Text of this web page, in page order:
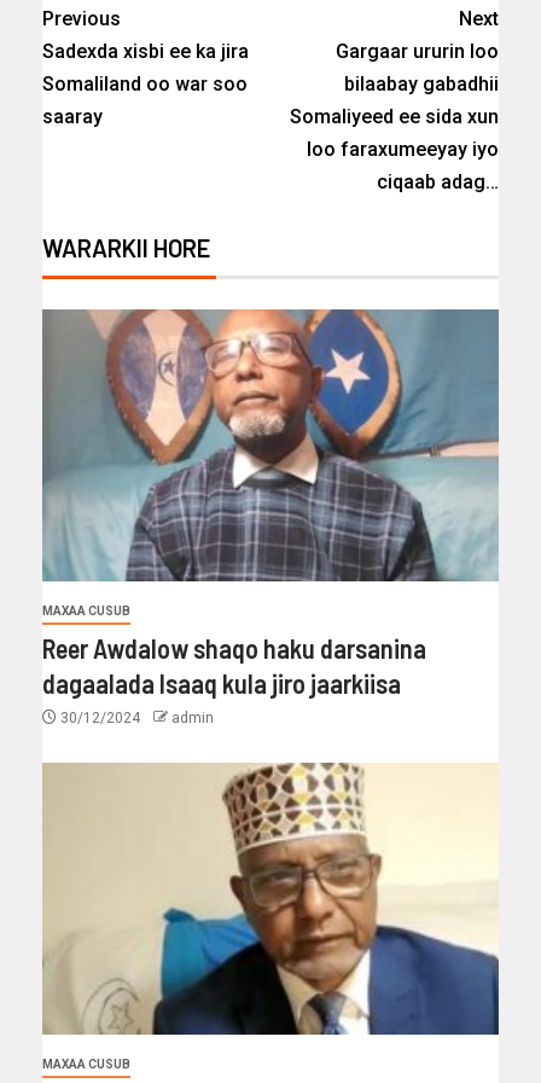
Previous
Sadexda xisbi ee ka jira
Somaliland oo war soo
saaray
Next
Gargaar ururin loo
bilaabay gabadhii
Somaliyeed ee sida xun
loo faraxumeeyay iyo
ciqaab adag…
WARARKII HORE
MAXAA CUSUB
Reer Awdalow shaqo haku darsanina
dagaalada Isaaq kula jiro jaarkiisa
30/12/2024 admin
MAXAA CUSUB